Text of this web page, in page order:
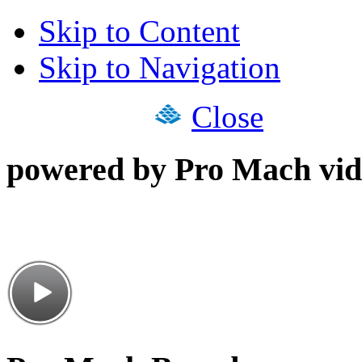
Skip to Content
Skip to Navigation
Close
powered by Pro Mach